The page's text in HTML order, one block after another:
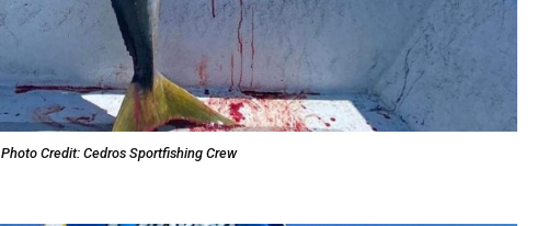
Photo Credit: Cedros Sportfishing Crew